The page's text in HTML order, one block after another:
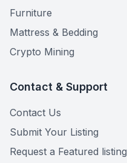
Furniture
Mattress & Bedding
Crypto Mining
Contact & Support
Contact Us
Submit Your Listing
Request a Featured listing